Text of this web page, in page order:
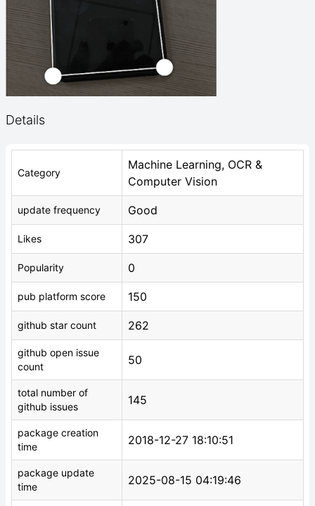
Details
Category
Machine Learning, OCR &
Computer Vision
update frequency Good
Likes 307
Popularity 0
pub platform score 150
github star count 262
github open issue
count
50
total number of
github issues
145
package creation
time
2018-12-27 18:10:51
package update
time
2025-08-15 04:19:46